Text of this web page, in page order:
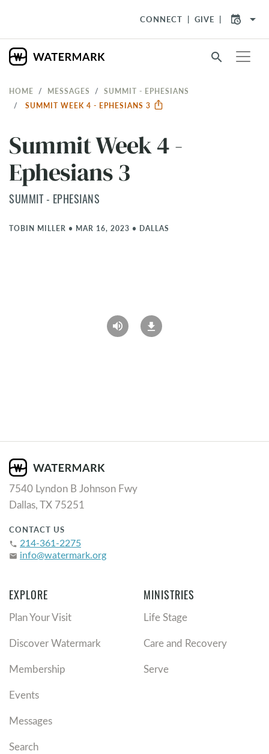
CONNECT GIVE arrow_drop_down
search
HOME MESSAGES
SUMMIT - EPHESIANS
SUMMIT WEEK 4 - EPHESIANS 3
Summit Week 4 -
Ephesians 3
SUMMIT - EPHESIANS
TOBIN MILLER • MAR 16, 2023 • DALLAS
7540 Lyndon B Johnson Fwy
Dallas, TX 75251
CONTACT US
phone 214-361-2275
email info@watermark.org
EXPLORE
Plan Your Visit
Discover Watermark
Membership
Events
Messages
Search
MINISTRIES
Life Stage
Care and Recovery
Serve